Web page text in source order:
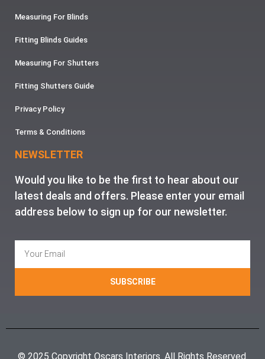
Measuring For Blinds
Fitting Blinds Guides
Measuring For Shutters
Fitting Shutters Guide
Privacy Policy
Terms & Conditions
NEWSLETTER
Would you like to be the first to hear about our
latest deals and offers. Please enter your email
address below to sign up for our newsletter.
SUBSCRIBE
© 2025 Copyright Oscars Interiors. All Rights Reserved.